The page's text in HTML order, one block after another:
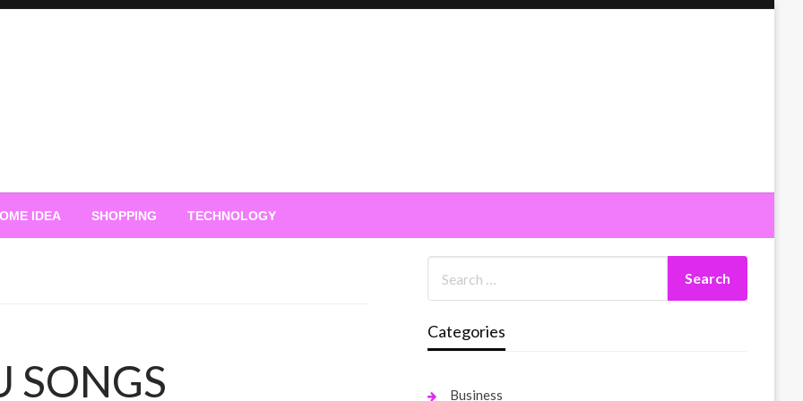
IDEA SHOPPING TECHNOLOGY
SONGS
Categories
Business